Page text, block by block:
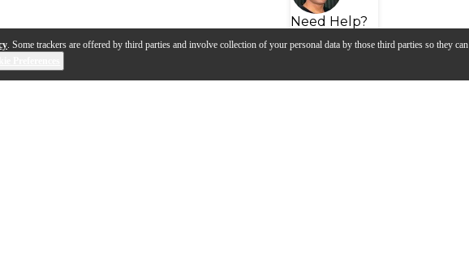
. Some trackers are offered by third parties and involve collection of your personal data by those third parties so they can
Need Help?